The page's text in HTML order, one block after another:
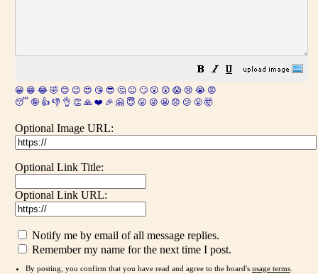
😀 😁 😂 🤣 😊 😉 😍 😘 😎 🤔 😐 🙄 😮 😲 😱 😢 😭 😡
😴 🤪 👍 👎 👌 👏 🙏 ❤️ 🎉 🤗 😇 😛 😜 😬 😞 😕 😤 🤯
Optional Image URL:
Optional Link Title:
Optional Link URL:
Notify me by email of all message replies.
Remember my name for the next time I post.
By posting, you confirm that you have read and agree to the board's usage terms